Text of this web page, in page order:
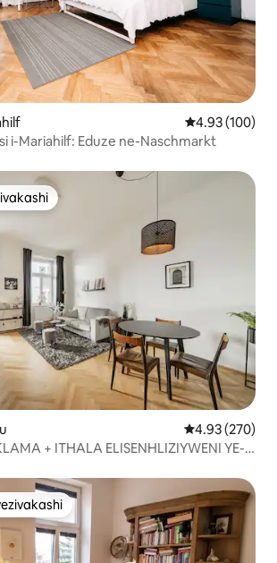
Isilinganiso
4.93 (100)
i-Mariahilf: Eduze ne-Naschmarkt
Isilinganiso
4.93 (270)
+ ITHALA ELISENHLIZIYWENI YE-
ephambili